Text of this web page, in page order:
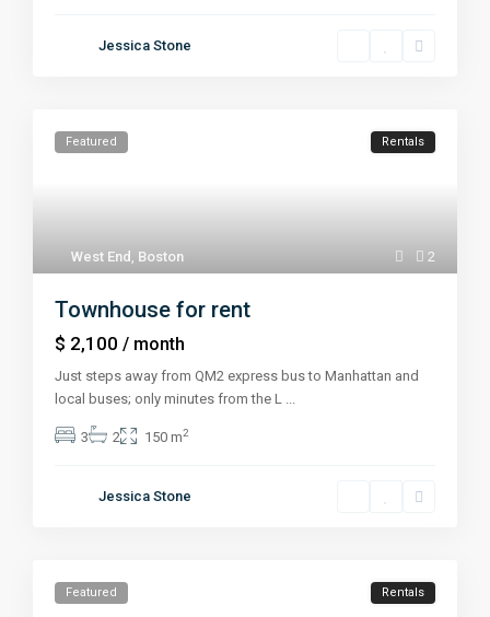
Jessica Stone
2
West End , Boston
Featured Rentals
Townhouse for rent
$ 2,100/ month
Just steps away from QM2 express bus to Manhattan and
local buses; only minutes from the L ...
3 2 150 m2
Jessica Stone
Featured Rentals